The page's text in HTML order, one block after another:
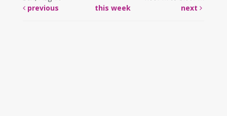
previous
this week next